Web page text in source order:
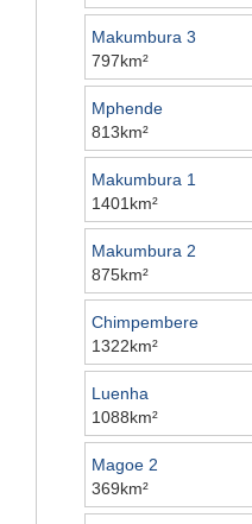
Makumbura 3
797km²
Mphende
813km²
Makumbura 1
1401km²
Makumbura 2
875km²
Chimpembere
1322km²
Luenha
1088km²
Magoe 2
369km²